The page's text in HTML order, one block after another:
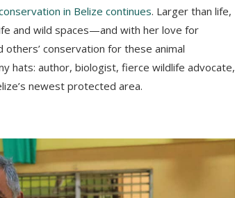
in Belize continues. Larger than life,
and wild spaces—and with her love for
conservation for these animal
hats: author, biologist, fierce wildlife advocate,
newest protected area.